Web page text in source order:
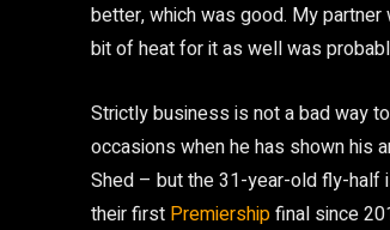
better, which was good. My
bit of heat for it as well was
Strictly business is not a bad way
occasions when he has shown his
Shed – but the 31-year-old fly-half
their first Premiershipfinal since